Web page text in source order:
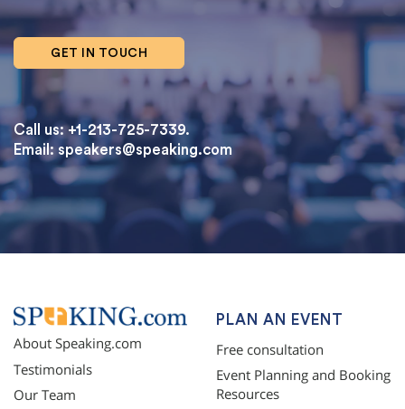
GET IN TOUCH
Call us: +1-213-725-7339.
Email: speakers@speaking.com
topqualityessays.com
About Speaking.com
Testimonials
Our Team
PLAN AN EVENT
Free consultation
Event Planning and Booking
Resources